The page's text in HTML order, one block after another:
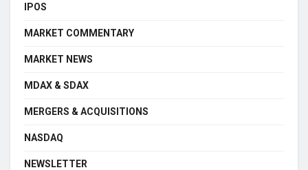
IPOS
MARKET COMMENTARY
MARKET NEWS
MDAX & SDAX
MERGERS & ACQUISITIONS
NASDAQ
NEWSLETTER